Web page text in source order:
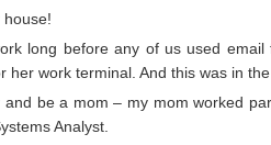
house!
long before any of us used
her work terminal. And this was in the
be a mom – my mom worked
Analyst.